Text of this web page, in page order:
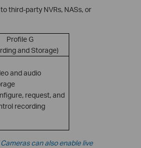
third-party NVRs, NASs, or
Profile G
and Storage)
and audio
request, and
recording
Cameras can also enable live